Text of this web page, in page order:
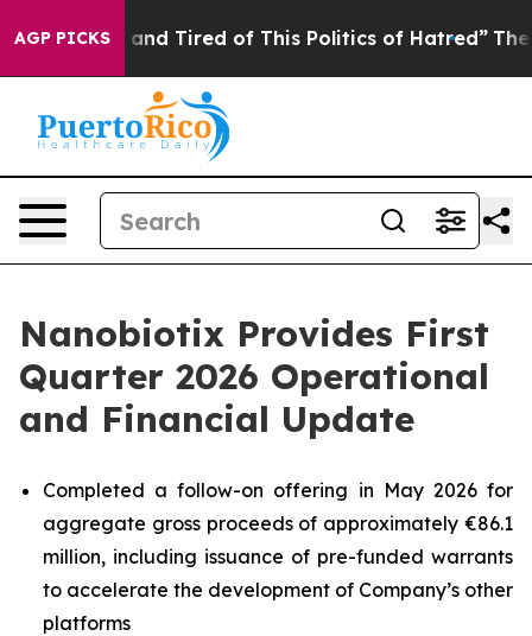
AGP PICKS
and Tired of This Politics of Hatred” The Story
Nanobiotix Provides First
Quarter 2026 Operational
and Financial Update
Completed a follow-on offering in May 2026 for
aggregate gross proceeds of approximately €86.1
million, including issuance of pre-funded warrants
to accelerate the development of Company’s other
platforms